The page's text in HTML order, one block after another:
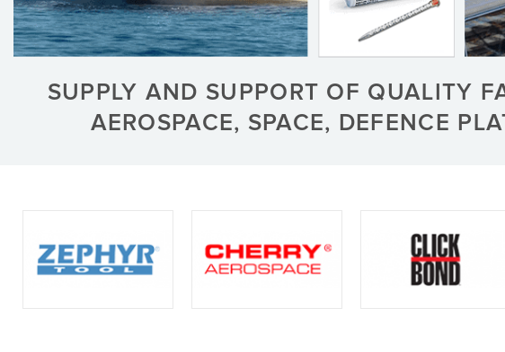
SUPPLY AND SUPPORT OF QUALITY
AEROSPACE, SPACE, DEFENCE